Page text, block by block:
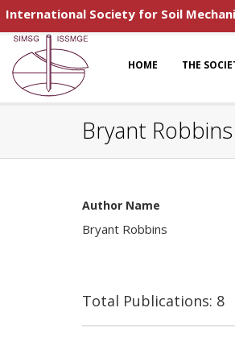
International Society for Soil
HOME THE
Bryant
Author Name
Bryant Robbins
Total Publications: 8